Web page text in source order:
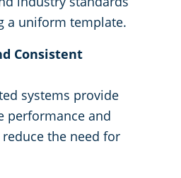
a uniform template.
Consistent
systems provide
performance and
the need for